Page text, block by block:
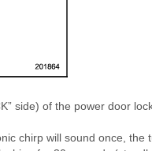
side) of the power door
chirp will sound once,